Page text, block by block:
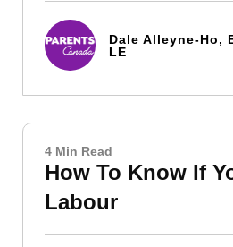
Dale Alleyne-Ho,
LE
4 Min Read
How To Know If
Labour